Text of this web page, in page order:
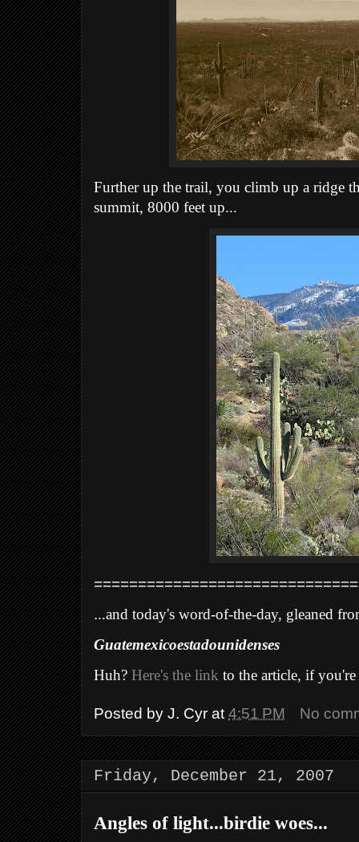
Further up the trail, you climb up a ridge
summit, 8000 feet up...
...and today's word-of-the-day, gleaned
Guatemexicoestadounidenses
Huh? Here's the link to the article, if
Posted by J. Cyr at 4:51 PM No
Friday, December 21, 2007
Angles of light...birdie woes...